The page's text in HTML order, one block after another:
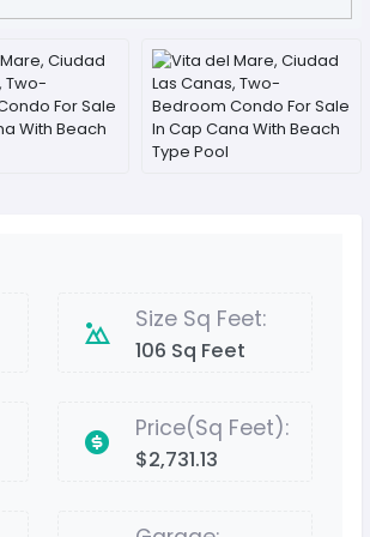
Size Sq Feet:
106 Sq Feet
Price(Sq Feet):
$2,731.13